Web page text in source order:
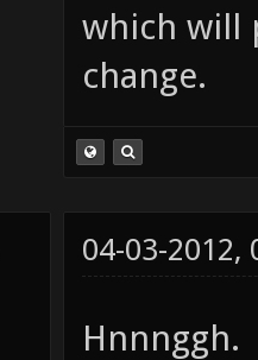
which will
change.
04-03-2012,
Hnnnggh.